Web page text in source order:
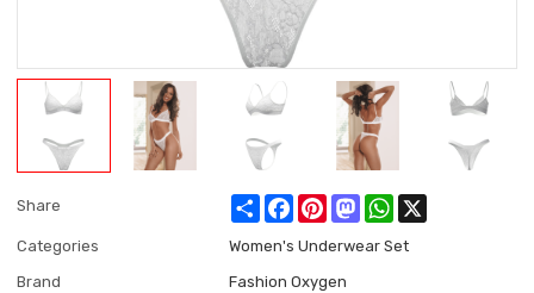
Share ShareFacebookPinterestMastodonWhatsApp
Categories
Women's Underwear Set
Brand
Fashion Oxygen